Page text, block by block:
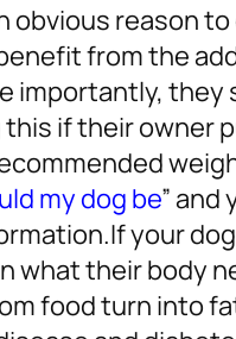
obvious reason
from the
importantly, they
if their owner
my dog be”
If your
what their body
food turn into